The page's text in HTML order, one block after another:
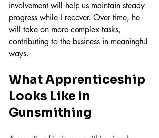
involvement will help us maintain steady
progress while I recover. Over time, he
will take on more complex tasks,
contributing to the business in meaningful
ways.
What Apprenticeship
Looks Like in
Gunsmithing